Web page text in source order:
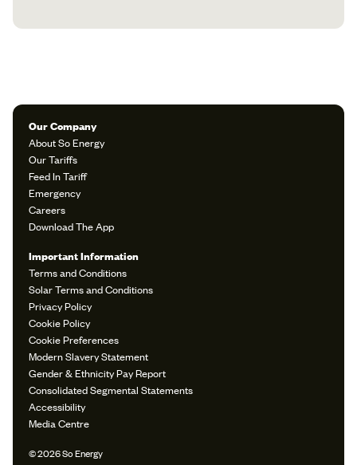
Our Company
About So Energy
Our Tariffs
Feed In Tariff
Emergency
Careers
Download The App
Important Information
Terms and Conditions
Solar Terms and Conditions
Privacy Policy
Cookie Policy
Cookie Preferences
Modern Slavery Statement
Gender & Ethnicity Pay Report
Consolidated Segmental Statements
Accessibility
Media Centre
© 2026 So Energy